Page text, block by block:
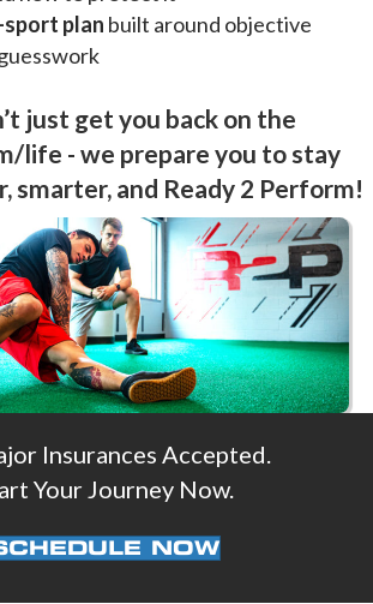
plan built around objective
just get you back on the
life - we prepare you to stay
smarter, and Ready 2 Perform!
Insurances Accepted.
Your Journey Now.
NOW